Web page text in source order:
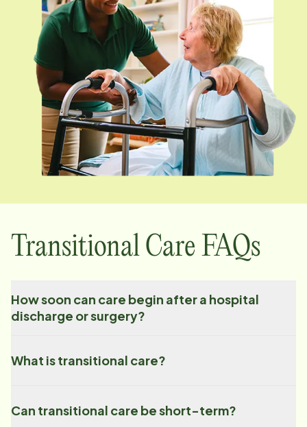
Transitional Care FAQs
How soon can care begin after a hospital
discharge or surgery?
What is transitional care?
Can transitional care be short-term?